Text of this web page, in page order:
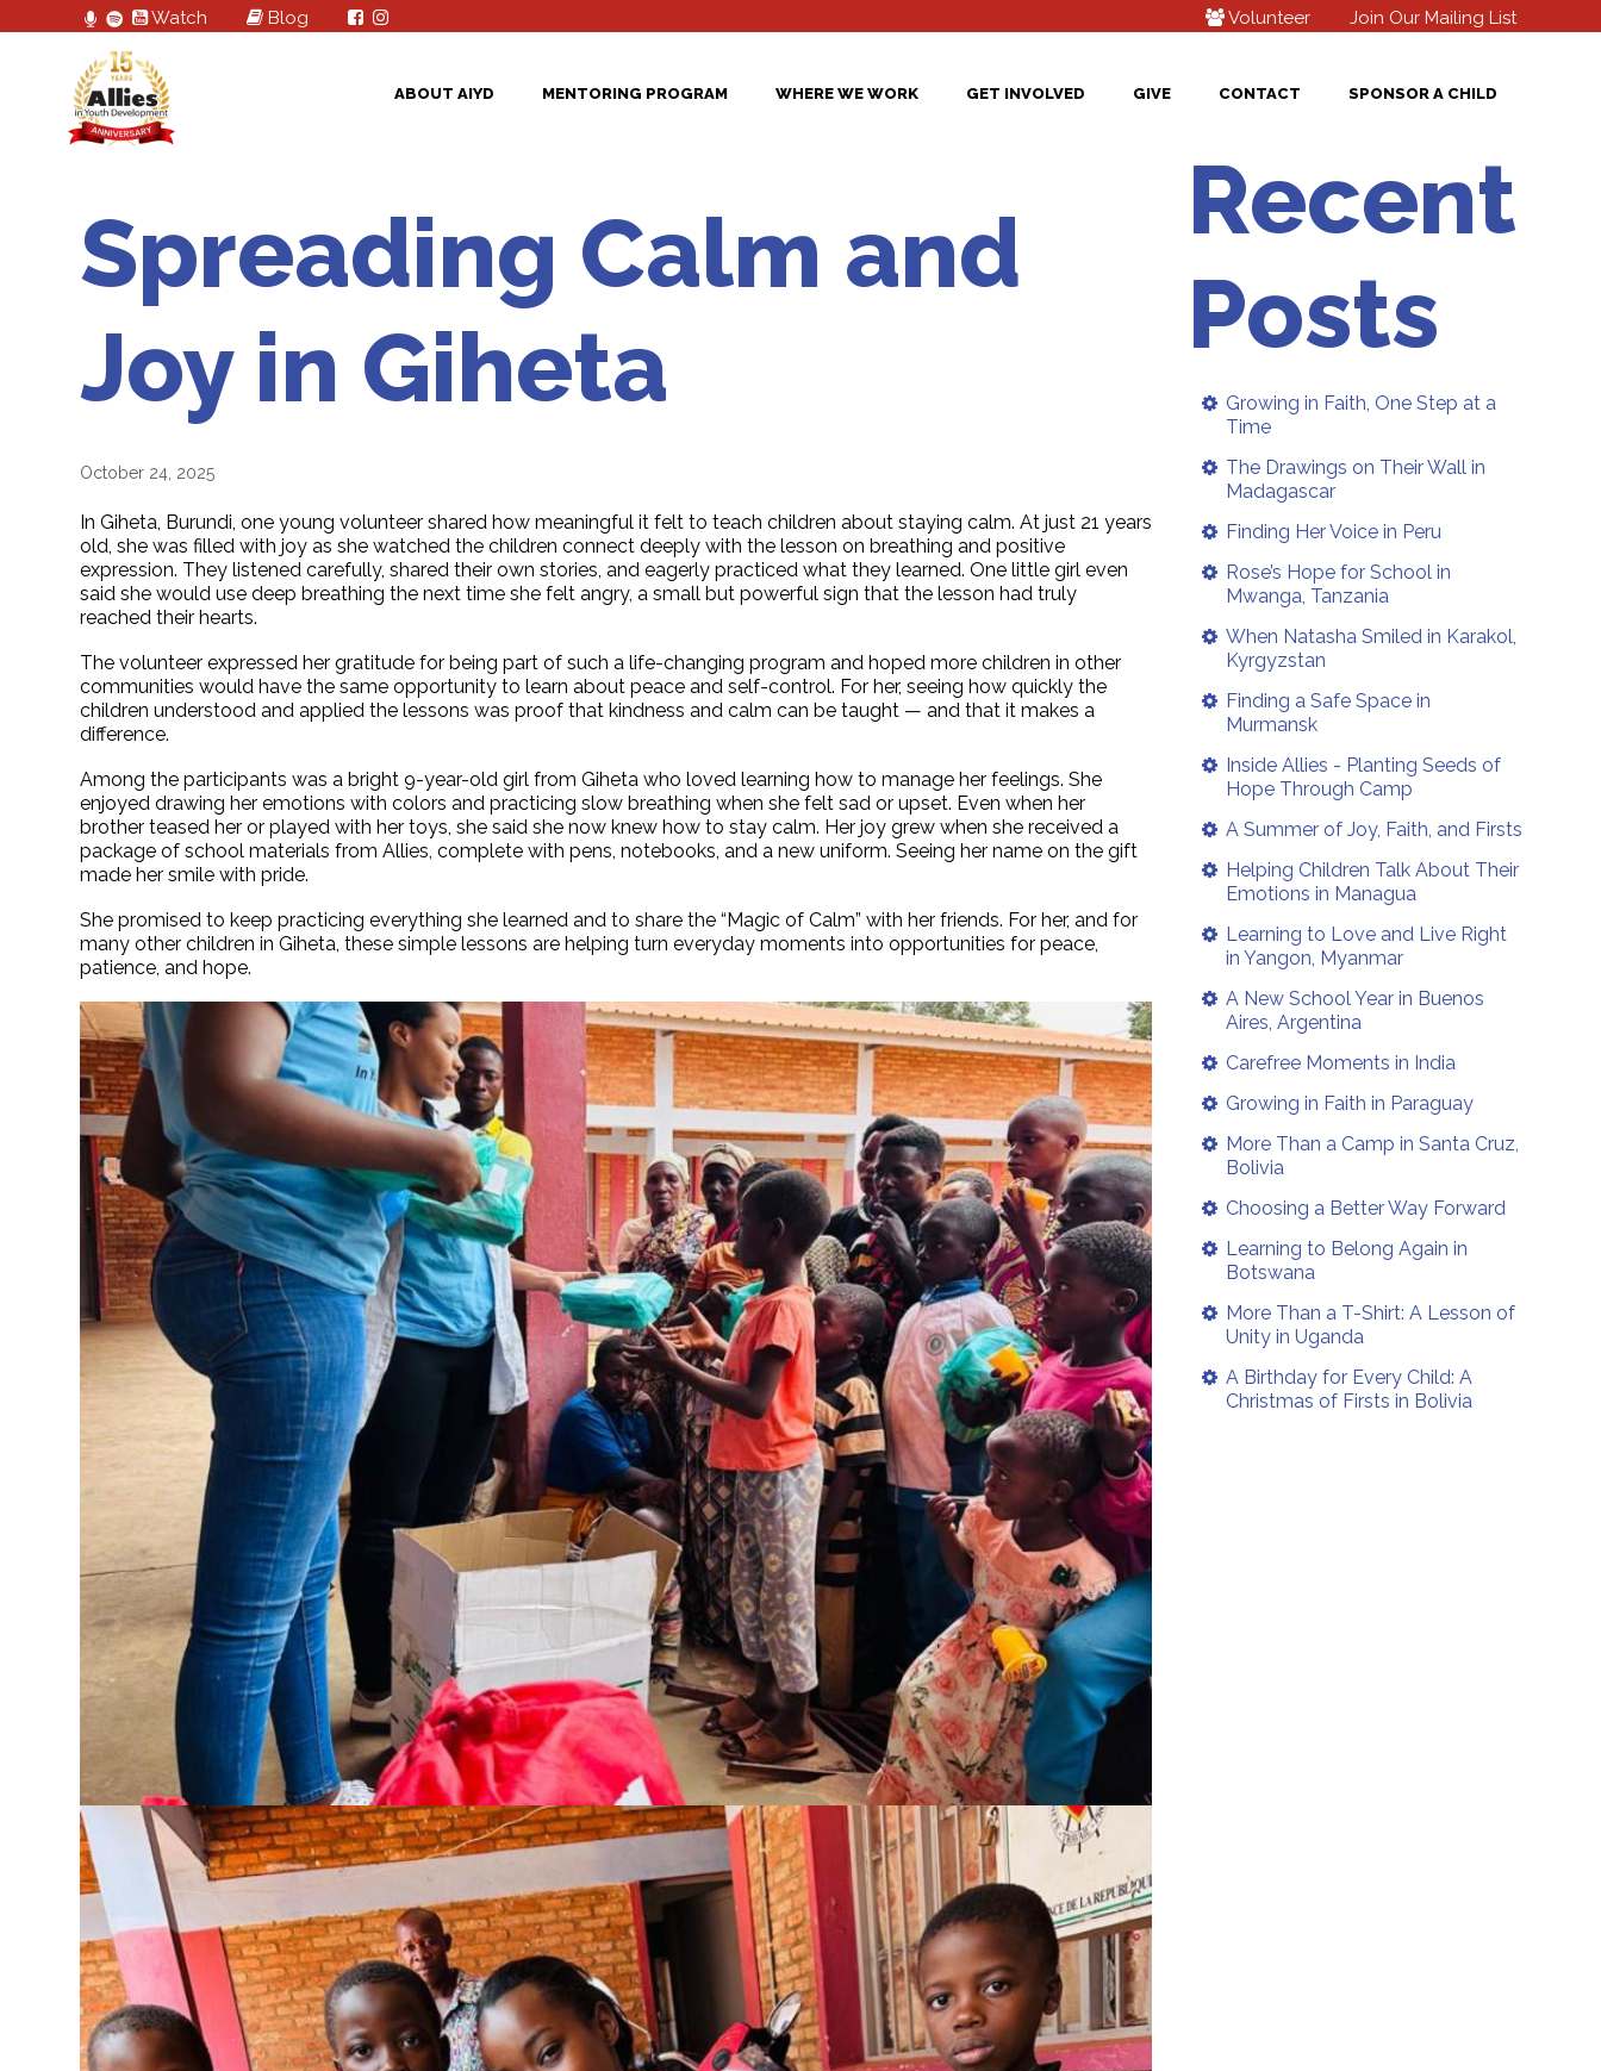
Watch Blog Volunteer Join Our Mailing List
ABOUT AIYD MENTORING PROGRAM WHERE WE WORK GET INVOLVED GIVE CONTACT SPONSOR A CHILD
Spreading Calm and
Joy in Giheta
October 24, 2025
In Giheta, Burundi, one young volunteer shared how meaningful it felt to teach children about staying calm. At just 21 years
old, she was filled with joy as she watched the children connect deeply with the lesson on breathing and positive
expression. They listened carefully, shared their own stories, and eagerly practiced what they learned. One little girl even
said she would use deep breathing the next time she felt angry, a small but powerful sign that the lesson had truly
reached their hearts.
The volunteer expressed her gratitude for being part of such a life-changing program and hoped more children in other
communities would have the same opportunity to learn about peace and self-control. For her, seeing how quickly the
children understood and applied the lessons was proof that kindness and calm can be taught — and that it makes a
difference.
Among the participants was a bright 9-year-old girl from Giheta who loved learning how to manage her feelings. She
enjoyed drawing her emotions with colors and practicing slow breathing when she felt sad or upset. Even when her
brother teased her or played with her toys, she said she now knew how to stay calm. Her joy grew when she received a
package of school materials from Allies, complete with pens, notebooks, and a new uniform. Seeing her name on the gift
made her smile with pride.
She promised to keep practicing everything she learned and to share the “Magic of Calm” with her friends. For her, and for
many other children in Giheta, these simple lessons are helping turn everyday moments into opportunities for peace,
patience, and hope.
Recent
Posts
Growing in Faith, One Step at a
Time
The Drawings on Their Wall in
Madagascar
Finding Her Voice in Peru
Rose’s Hope for School in
Mwanga, Tanzania
When Natasha Smiled in Karakol,
Kyrgyzstan
Finding a Safe Space in
Murmansk
Inside Allies - Planting Seeds of
Hope Through Camp
A Summer of Joy, Faith, and Firsts
Helping Children Talk About Their
Emotions in Managua
Learning to Love and Live Right
in Yangon, Myanmar
A New School Year in Buenos
Aires, Argentina
Carefree Moments in India
Growing in Faith in Paraguay
More Than a Camp in Santa Cruz,
Bolivia
Choosing a Better Way Forward
Learning to Belong Again in
Botswana
More Than a T-Shirt: A Lesson of
Unity in Uganda
A Birthday for Every Child: A
Christmas of Firsts in Bolivia